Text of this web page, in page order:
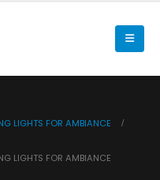
LIGHTS FOR AMBIANCE
LIGHTS FOR AMBIANCE